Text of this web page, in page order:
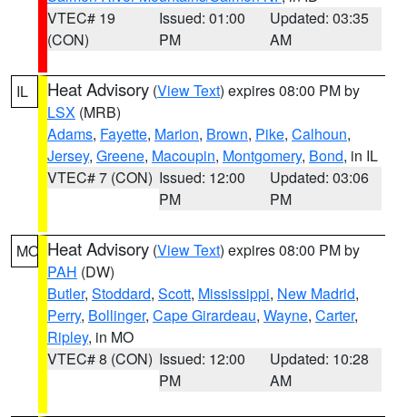
VTEC# 19
(CON)
Issued: 01:00
PM
Updated: 03:35
AM
IL Heat Advisory (View Text) expires 08:00 PM by
LSX (MRB)
Adams, Fayette, Marion, Brown, Pike, Calhoun,
Jersey, Greene, Macoupin, Montgomery, Bond, in IL
VTEC# 7 (CON) Issued: 12:00
PM
Updated: 03:06
PM
MO Heat Advisory (View Text) expires 08:00 PM by
PAH (DW)
Butler, Stoddard, Scott, Mississippi, New Madrid,
Perry, Bollinger, Cape Girardeau, Wayne, Carter,
Ripley, in MO
VTEC# 8 (CON) Issued: 12:00
PM
Updated: 10:28
AM